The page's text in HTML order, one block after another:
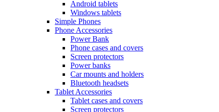
Android tablets
Windows tablets
Simple Phones
Phone Accessories
Power Bank
Phone cases and covers
Screen protectors
Power banks
Car mounts and holders
Bluetooth headsets
Tablet Accessories
Tablet cases and covers
Screen protectors